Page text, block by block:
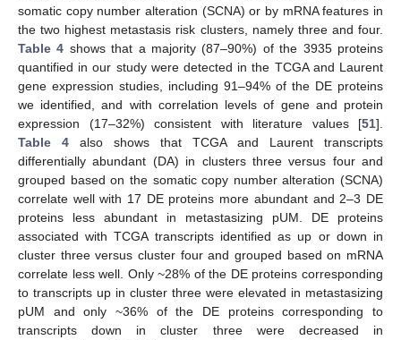
somatic copy number alteration (SCNA) or by mRNA features in
the two highest metastasis risk clusters, namely three and four.
Table 4 shows that a majority (87–90%) of the 3935 proteins
quantified in our study were detected in the TCGA and Laurent
gene expression studies, including 91–94% of the DE proteins
we identified, and with correlation levels of gene and protein
expression (17–32%) consistent with literature values [51].
Table 4 also shows that TCGA and Laurent transcripts
differentially abundant (DA) in clusters three versus four and
grouped based on the somatic copy number alteration (SCNA)
correlate well with 17 DE proteins more abundant and 2–3 DE
proteins less abundant in metastasizing pUM. DE proteins
associated with TCGA transcripts identified as up or down in
cluster three versus cluster four and grouped based on mRNA
correlate less well. Only ~28% of the DE proteins corresponding
to transcripts up in cluster three were elevated in metastasizing
pUM and only ~36% of the DE proteins corresponding to
transcripts down in cluster three were decreased in